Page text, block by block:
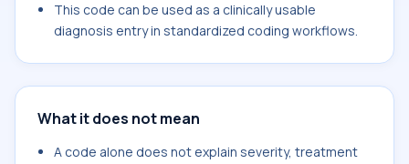
This code can be used as a clinically usable
diagnosis entry in standardized coding workflows.
What it does not mean
A code alone does not explain severity, treatment